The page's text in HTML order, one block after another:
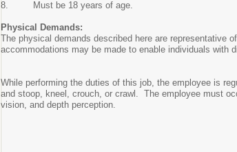
8. Must be 18 years of age.
Physical Demands:
The physical demands described here are
accommodations may be made to enable individuals with
While performing the duties of this job, the employee is
and stoop, kneel, crouch, or crawl. The employee must
vision, and depth perception.